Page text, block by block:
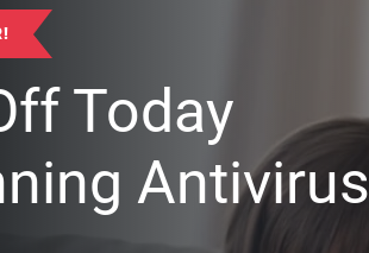
Today
Antivirus